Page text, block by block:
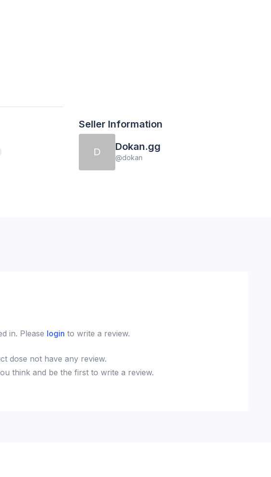
Seller Information
D Dokan.gg
@dokan
in. Please login to write a review.
dose not have any review.
think and be the first to write a review.